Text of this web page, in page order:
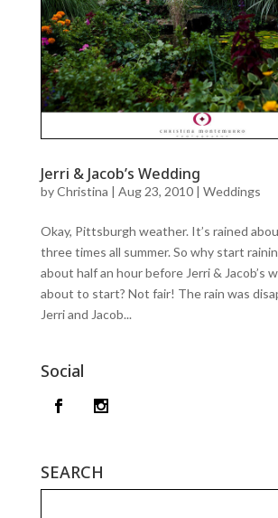
Jerri & Jacob’s Wedding
byChristina | Aug 23, 2010| Weddings
Okay, Pittsburgh weather. It’s rained
three times all summer. So why start
about half an hour before Jerri & Jacob’s
about to start? Not fair! The rain was
Jerri and Jacob...
Social
SEARCH